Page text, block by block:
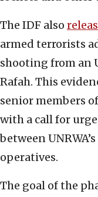
The IDF also
armed terrorists
shooting from an
Rafah. This
senior members
with a call for
between
operatives.
The goal of the